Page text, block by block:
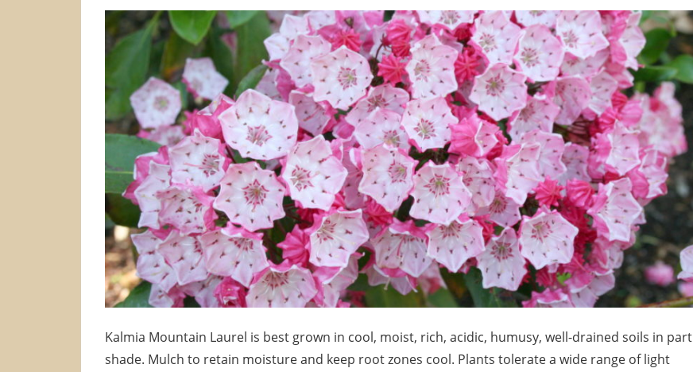
Kalmia Mountain Laurel is best grown in cool, moist, rich, acidic, humusy, well-drained soils in part
shade. Mulch to retain moisture and keep root zones cool. Plants tolerate a wide range of light